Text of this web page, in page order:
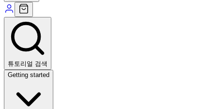
튜토리얼 검색
Getting started